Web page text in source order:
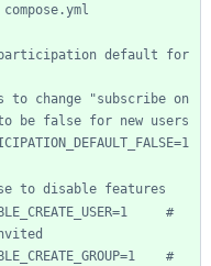
default for
to change "subscribe on
be false for new users
to disable features
#
#